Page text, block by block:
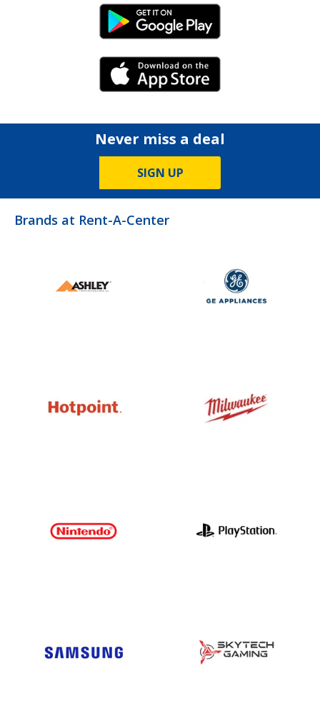
Android Link
iPhone Link
Never miss a deal
SIGN UP
Brands at Rent-A-Center